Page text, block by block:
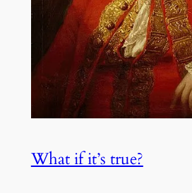
What if it’s true?